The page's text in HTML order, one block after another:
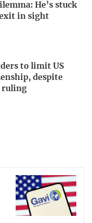
He’s stuck
in sight
to limit US
despite
ruling